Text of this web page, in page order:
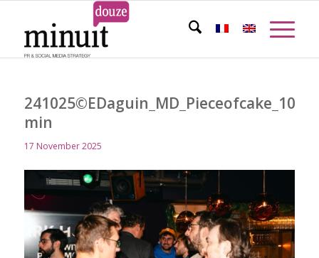
241025©EDaguin_MD_Pieceofcake_105-
min
17 November 2025